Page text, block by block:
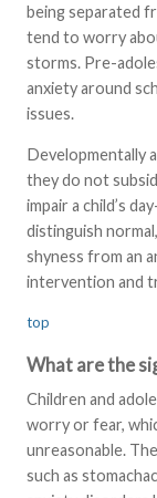
being separated
tend to worry
storms. Pre-
anxiety around
issues.
Developmentally
they do not
impair a child’s
distinguish
shyness from an
intervention and
top
What are the
Children and
worry or fear,
unreasonable.
such as